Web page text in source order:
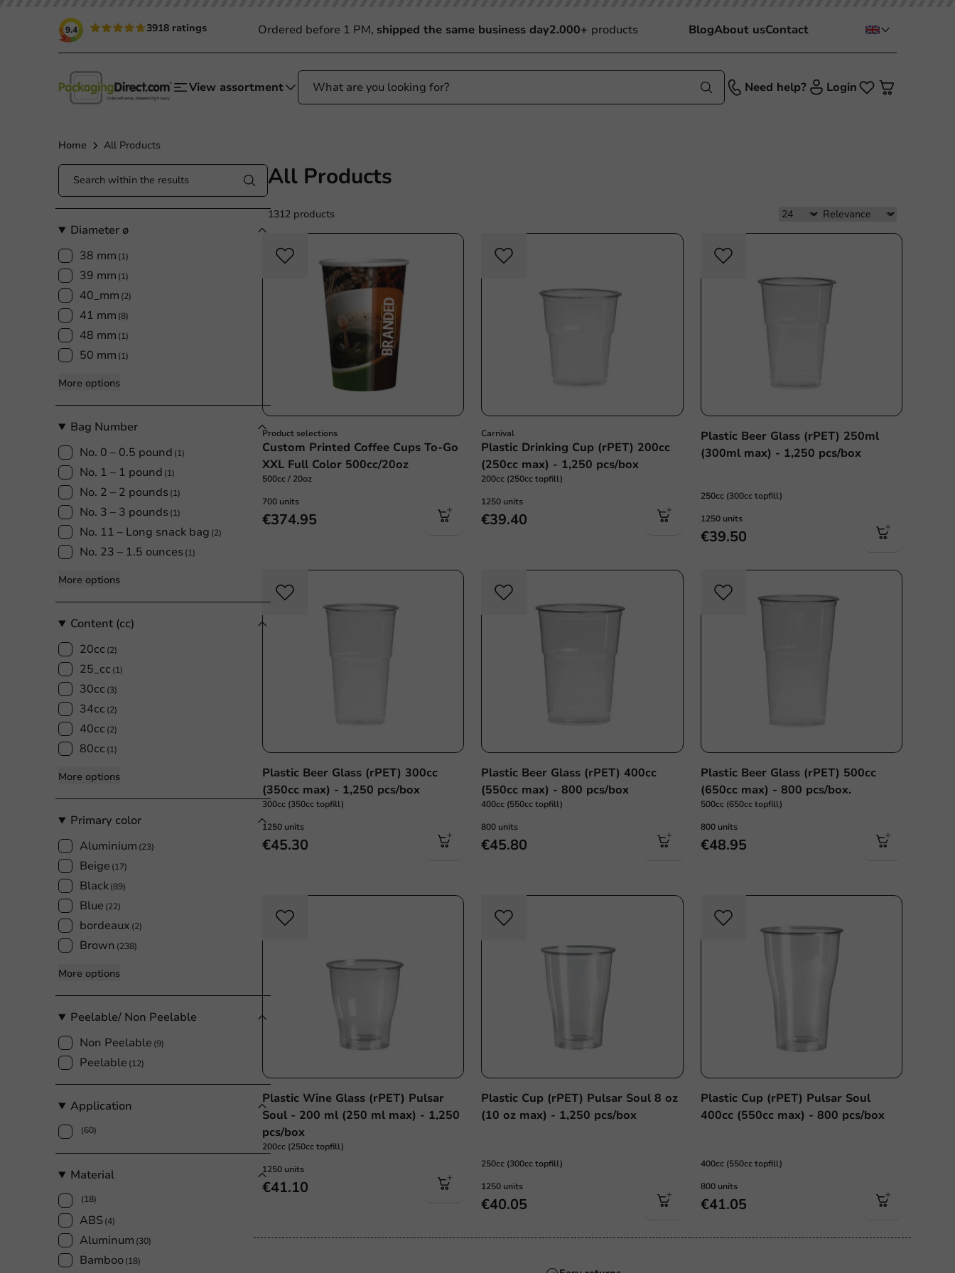
9.4 3918 ratings Ordered before 1 PM, shipped the same business day2.000+ products BlogAbout usContact
View assortment Need help? Login
Home All Products
Diameter ø
38 mm (1)
39 mm (1)
40_mm (2)
41 mm (8)
48 mm (1)
50 mm (1)
More options
Bag Number
No. 0 – 0.5 pound (1)
No. 1 – 1 pound (1)
No. 2 – 2 pounds (1)
No. 3 – 3 pounds (1)
No. 11 – Long snack bag (2)
No. 23 – 1.5 ounces (1)
More options
Content (cc)
20cc (2)
25_cc (1)
30cc (3)
34cc (2)
40cc (2)
80cc (1)
More options
Primary color
Aluminium (23)
Beige (17)
Black(89)
Blue (22)
bordeaux (2)
Brown (238)
More options
Peelable/ Non Peelable
Non Peelable (9)
Peelable (12)
Application
(60)
Material
(18)
ABS(4)
Aluminum (30)
Bamboo(18)
All Products
1312 products
Product selections
Custom Printed Coffee Cups To-Go
XXL Full Color 500cc/20oz
500cc / 20oz
700 units
€374.95
Carnival
Plastic Drinking Cup (rPET) 200cc
(250cc max) - 1,250 pcs/box
200cc (250cc topfill)
1250 units
€39.40
Plastic Beer Glass (rPET) 250ml
(300ml max) - 1,250 pcs/box
250cc (300cc topfill)
1250 units
€39.50
Plastic Beer Glass (rPET) 300cc
(350cc max) - 1,250 pcs/box
300cc (350cc topfill)
1250 units
€45.30
Plastic Beer Glass (rPET) 400cc
(550cc max) - 800 pcs/box
400cc (550cc topfill)
800 units
€45.80
Plastic Beer Glass (rPET) 500cc
(650cc max) - 800 pcs/box.
500cc (650cc topfill)
800 units
€48.95
Plastic Wine Glass (rPET) Pulsar
Soul - 200 ml (250 ml max) - 1,250
pcs/box
200cc (250cc topfill)
1250 units
€41.10
Plastic Cup (rPET) Pulsar Soul 8 oz
(10 oz max) - 1,250 pcs/box
250cc (300cc topfill)
1250 units
€40.05
Plastic Cup (rPET) Pulsar Soul
400cc (550cc max) - 800 pcs/box
400cc (550cc topfill)
800 units
€41.05